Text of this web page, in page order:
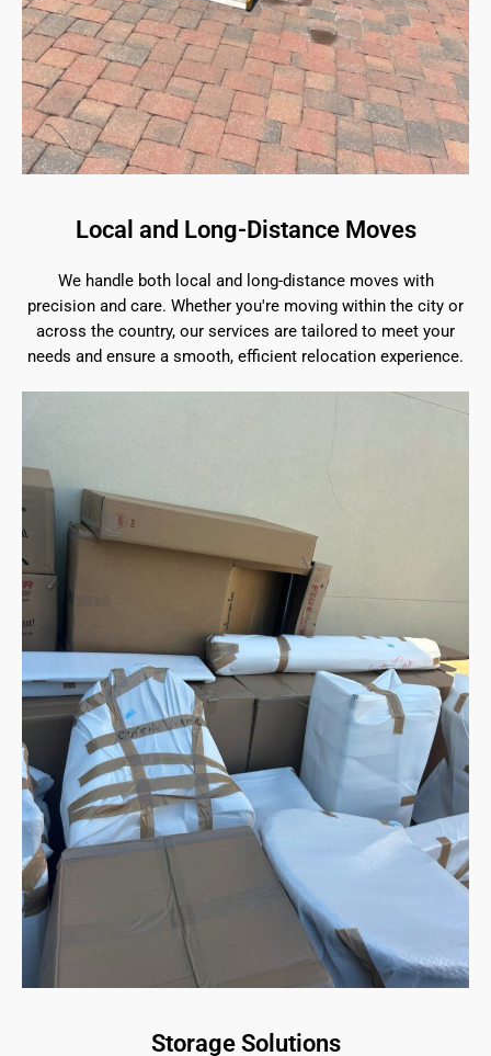
Local and Long-Distance Moves
We handle both local and long-distance moves with
precision and care. Whether you're moving within the city or
across the country, our services are tailored to meet your
needs and ensure a smooth, efficient relocation experience.
Storage Solutions